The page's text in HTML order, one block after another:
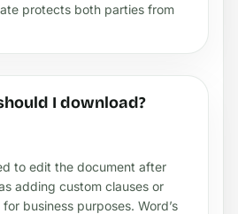
protects both parties from
I download?
to edit the document after
adding custom clauses or
business purposes. Word’s